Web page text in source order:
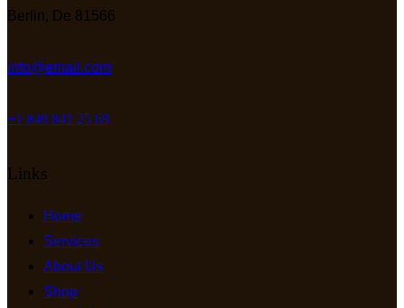
Berlin, De 81566
info@email.com
+1 840 841 25 69
Links
Home
Services
About Us
Shop